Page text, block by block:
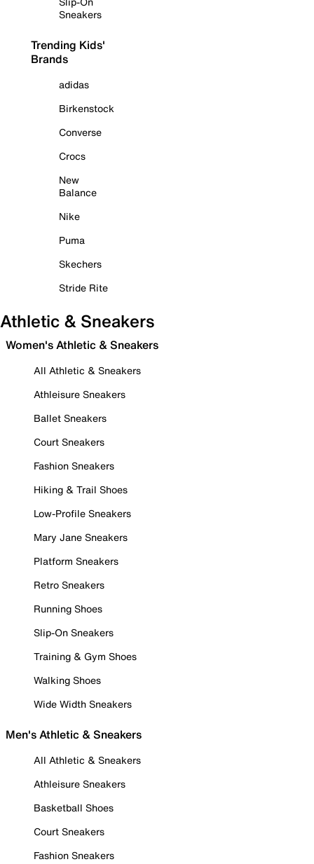
Sneakers
Trending Kids'
Brands
adidas
Birkenstock
Converse
Crocs
New
Balance
Nike
Puma
Skechers
Stride Rite
Athletic & Sneakers
Women's Athletic & Sneakers
All Athletic & Sneakers
Athleisure Sneakers
Ballet Sneakers
Court Sneakers
Fashion Sneakers
Hiking & Trail Shoes
Low-Profile Sneakers
Mary Jane Sneakers
Platform Sneakers
Retro Sneakers
Running Shoes
Slip-On Sneakers
Training & Gym Shoes
Walking Shoes
Wide Width Sneakers
Men's Athletic & Sneakers
All Athletic & Sneakers
Athleisure Sneakers
Basketball Shoes
Court Sneakers
Fashion Sneakers